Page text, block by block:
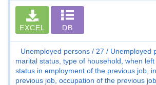
EXCEL DB
Unemployed persons 27
Unemployed
marital status, type of household, when left
status in employment of the previous job,
previous job, occupation of the previous job